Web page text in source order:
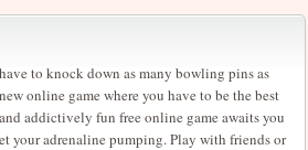
to knock down as many bowling pins as
online game where you have to be the best
addictively fun free online game awaits you
your adrenaline pumping. Play with friends or